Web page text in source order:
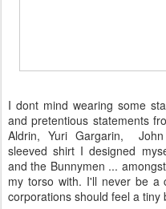
I dont mind wearing some
and pretentious statements
Aldrin, Yuri Gargarin,
sleeved shirt I designed
and the Bunnymen ...
my torso with. I'll never be a
corporations should feel a tiny